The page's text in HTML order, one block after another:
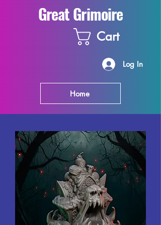
Great Grimoire
Cart
Log In
Home